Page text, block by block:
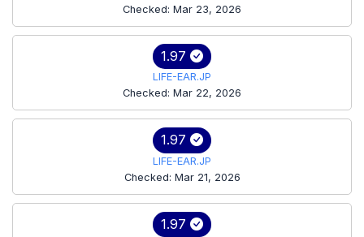
Checked: Mar 23, 2026
1.97
LIFE-EAR.JP
Checked: Mar 22, 2026
1.97
LIFE-EAR.JP
Checked: Mar 21, 2026
1.97